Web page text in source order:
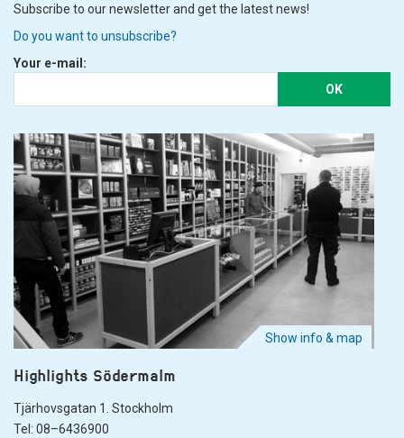
Subscribe to our newsletter and get the latest news!
Do you want to unsubscribe?
Your e-mail:
OK
Show info & map
Highlights Södermalm
Tjärhovsgatan 1. Stockholm
Tel: 08–6436900